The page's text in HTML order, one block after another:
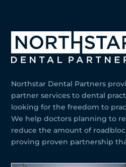
Northstar Dental Partners
partner services to dental
looking for the freedom to
We help doctors planning to
reduce the amount of
proving proven partnership